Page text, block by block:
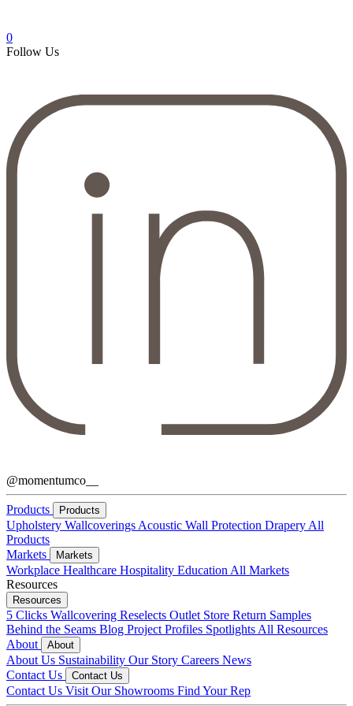
0
Follow Us
@momentumco__
Products Products
Upholstery Wallcoverings Acoustic Wall Protection Drapery All
Products
Markets
Markets
Workplace Healthcare Hospitality Education All Markets
Resources
Resources
5 Clicks Wallcovering Reselects Outlet Store Return Samples
Behind the Seams Blog Project Profiles Spotlights All Resources
About
About
About Us Sustainability Our Story Careers News
Contact Us
Contact Us
Contact Us Visit Our Showrooms Find Your Rep